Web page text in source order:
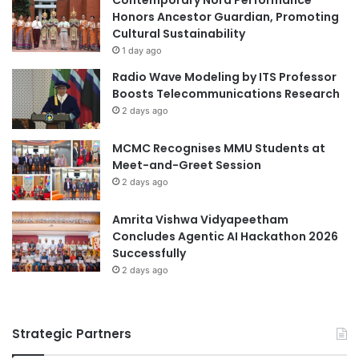
a
t
i
n
a
t
N
a
r
e
s
u
a
n
U
e
t
a
i
n
a
b
i
i
t
y
C
o
n
g
r
Honors Ancestor Guardian, Promoting
Cultural Sustainability
1 day ago
Radio Wave Modeling by ITS Professor
Boosts Telecommunications Research
2 days ago
MCMC Recognises MMU Students at
Meet-and-Greet Session
2 days ago
Amrita Vishwa Vidyapeetham
Concludes Agentic AI Hackathon 2026
Successfully
2 days ago
Strategic Partners